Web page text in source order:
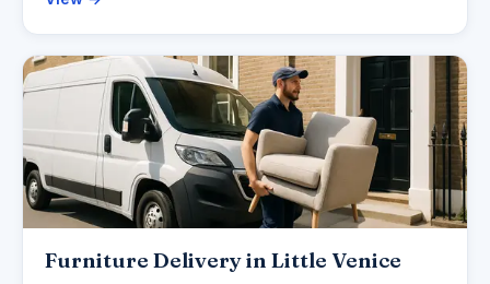
Furniture Delivery in Little Venice